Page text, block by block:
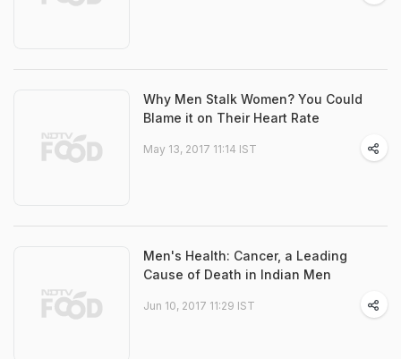
Why Men Stalk Women? You Could
Blame it on Their Heart Rate
May 13, 2017 11:14 IST
Men's Health: Cancer, a Leading
Cause of Death in Indian Men
Jun 10, 2017 11:29 IST